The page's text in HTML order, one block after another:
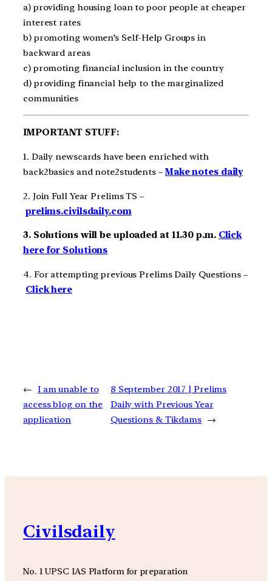
a) providing housing loan to poor people at cheaper
interest rates
b) promoting women’s Self-Help Groups in
backward areas
c) promoting financial inclusion in the country
d) providing financial help to the marginalized
communities
IMPORTANT STUFF:
1. Daily newscards have been enriched with
back2basics and note2students –Make notes daily
2. Join Full Year Prelims TS –
prelims.civilsdaily.com
3. Solutions will be uploaded at 11.30 p.m. Click
here for Solutions
4. For attempting previous Prelims Daily Questions –
Click here
← I am unable to
access blog on the
application
8 September 2017 | Prelims
Daily with Previous Year
Questions & Tikdams →
Civilsdaily
No. 1 UPSC IAS Platform for preparation